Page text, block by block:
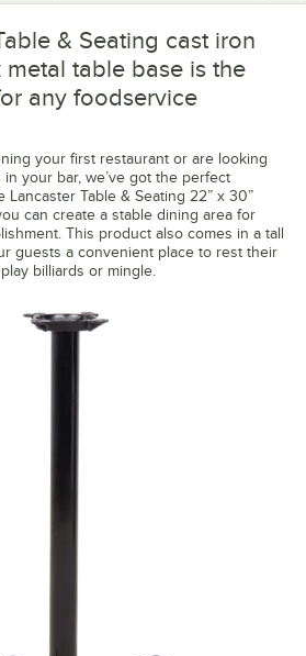
& Seating cast iron
metal table base is the
any foodservice
your first restaurant or are looking
your bar, we’ve got the perfect
Table & Seating 22” x 30”
can create a stable dining area for
This product also comes in a tall
guests a convenient place to rest their
billiards or mingle.